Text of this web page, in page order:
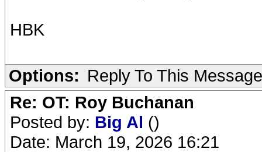
HBK
Options: Reply To This Message
Re: OT: Roy Buchanan
Posted by: Big Al ()
Date: March 19, 2026 16:21